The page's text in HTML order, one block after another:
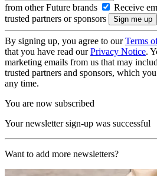
from other Future brands
Receive
trusted partners or sponsors
By signing up, you agree to ourTerms
that you have read ourPrivacy Notice.
marketing emails from us that may
trusted partners and sponsors, which
any time.
You are now subscribed
Your newsletter sign-up was successful
Want to add more newsletters?